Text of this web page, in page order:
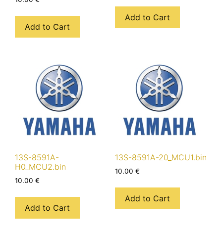
Add to Cart
Add to Cart
13S-8591A-
H0_MCU2.bin
10.00 €
Add to Cart
13S-8591A-20_MCU1.bin
10.00 €
Add to Cart